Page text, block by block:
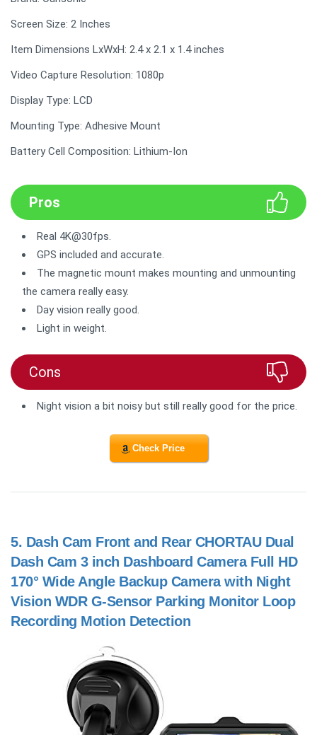
Screen Size: 2 Inches
Item Dimensions LxWxH: 2.4 x 2.1 x 1.4 inches
Video Capture Resolution: 1080p
Display Type: LCD
Mounting Type: Adhesive Mount
Battery Cell Composition: Lithium-Ion
Pros
Real 4K@30fps.
GPS included and accurate.
The magnetic mount makes mounting and unmounting
the camera really easy.
Day vision really good.
Light in weight.
Cons
Night vision a bit noisy but still really good for the price.
Check Price
5. Dash Cam Front and Rear CHORTAU Dual
Dash Cam 3 inch Dashboard Camera Full HD
170° Wide Angle Backup Camera with Night
Vision WDR G-Sensor Parking Monitor Loop
Recording Motion Detection